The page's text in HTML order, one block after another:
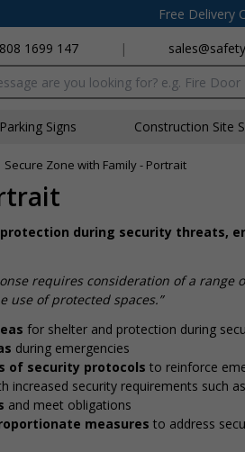
Free Delivery
1699 147
|
box
Signs Construction Site
Secure Zone with Family - Portrait
during security threats,
requires consideration of a
use of protected spaces.”
for shelter and protection during
during emergencies
of security protocols to reinforce
increased security requirements such
and meet obligations
measures to address